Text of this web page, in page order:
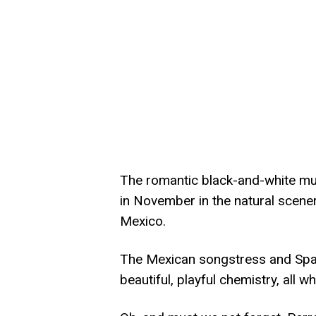
The romantic black-and-white
in November in the natural
Mexico.
The Mexican songstress and
beautiful, playful chemistry, all